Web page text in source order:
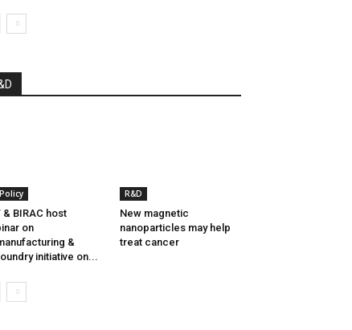
& BIRAC host
on
&
initiative on...
R&D
New magnetic
nanoparticles may help
treat cancer